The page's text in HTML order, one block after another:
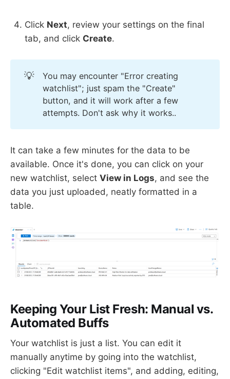
Click Next, review your settings on the final
tab, and click Create.
💡
You may encounter "Error creating
watchlist"; just spam the "Create"
button, and it will work after a few
attempts. Don't ask why it works..
It can take a few minutes for the data to be
available. Once it's done, you can click on your
new watchlist, select View in Logs, and see the
data you just uploaded, neatly formatted in a
table.
Keeping Your List Fresh: Manual vs.
Automated Buffs
Your watchlist is just a list. You can edit it
manually anytime by going into the watchlist,
clicking "Edit watchlist items", and adding, editing,